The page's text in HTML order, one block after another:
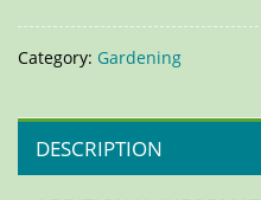
Category: Gardening
DESCRIPTION